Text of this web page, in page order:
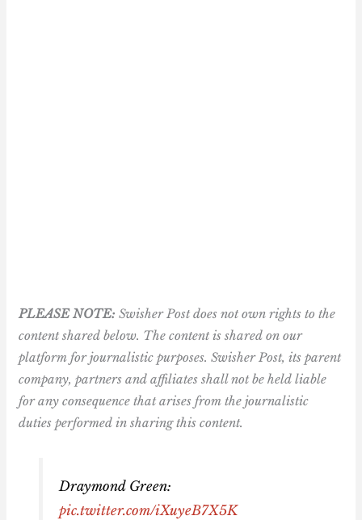
PLEASE NOTE:Swisher Post does not own rights to the
content shared below. The content is shared on our
platform for journalistic purposes. Swisher Post, its parent
company, partners and affiliates shall not be held liable
for any consequence that arises from the journalistic
duties performed in sharing this content.
Draymond Green:
pic.twitter.com/iXuyeB7X5K